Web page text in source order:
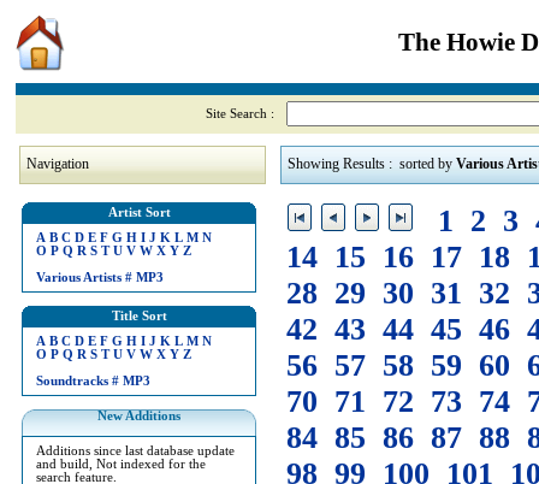
The Howie
Site Search :
Navigation Showing Results : sorted by Various
Artist Sort
A B C D E F G H I J K L M N
O P Q R S T U V W X Y Z
Various Artists # MP3
Title Sort
A B C D E F G H I J K L M N
O P Q R S T U V W X Y Z
Soundtracks # MP3
New Additions
Additions since last database update
and build, Not indexed for the
search feature.
1 2 3
14 15 16 17 18
28 29 30 31 32
42 43 44 45 46
56 57 58 59 60
70 71 72 73 74
84 85 86 87 88
98 99 100 101